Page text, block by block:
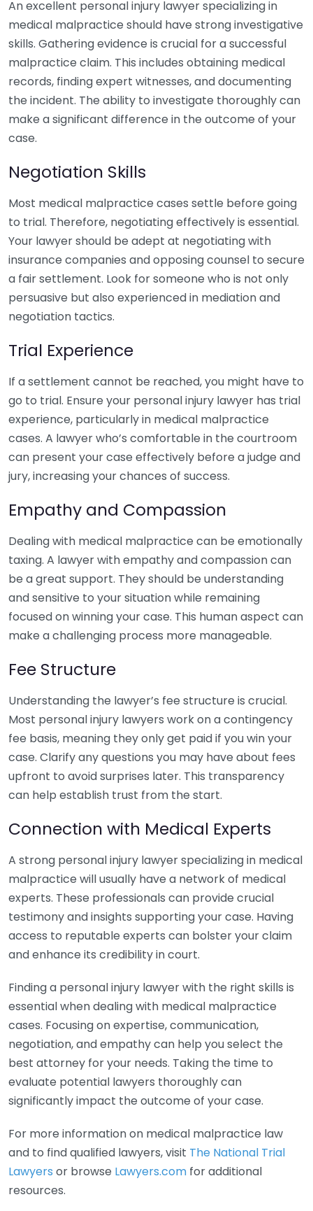
An excellent personal injury lawyer specializing in
medical malpractice should have strong investigative
skills. Gathering evidence is crucial for a successful
malpractice claim. This includes obtaining medical
records, finding expert witnesses, and documenting
the incident. The ability to investigate thoroughly can
make a significant difference in the outcome of your
case.
Negotiation Skills
Most medical malpractice cases settle before going
to trial. Therefore, negotiating effectively is essential.
Your lawyer should be adept at negotiating with
insurance companies and opposing counsel to secure
a fair settlement. Look for someone who is not only
persuasive but also experienced in mediation and
negotiation tactics.
Trial Experience
If a settlement cannot be reached, you might have to
go to trial. Ensure your personal injury lawyer has trial
experience, particularly in medical malpractice
cases. A lawyer who’s comfortable in the courtroom
can present your case effectively before a judge and
jury, increasing your chances of success.
Empathy and Compassion
Dealing with medical malpractice can be emotionally
taxing. A lawyer with empathy and compassion can
be a great support. They should be understanding
and sensitive to your situation while remaining
focused on winning your case. This human aspect can
make a challenging process more manageable.
Fee Structure
Understanding the lawyer’s fee structure is crucial.
Most personal injury lawyers work on a contingency
fee basis, meaning they only get paid if you win your
case. Clarify any questions you may have about fees
upfront to avoid surprises later. This transparency
can help establish trust from the start.
Connection with Medical Experts
A strong personal injury lawyer specializing in medical
malpractice will usually have a network of medical
experts. These professionals can provide crucial
testimony and insights supporting your case. Having
access to reputable experts can bolster your claim
and enhance its credibility in court.
Finding a personal injury lawyer with the right skills is
essential when dealing with medical malpractice
cases. Focusing on expertise, communication,
negotiation, and empathy can help you select the
best attorney for your needs. Taking the time to
evaluate potential lawyers thoroughly can
significantly impact the outcome of your case.
For more information on medical malpractice law
and to find qualified lawyers, visit The National Trial
Lawyers or browse Lawyers.com for additional
resources.